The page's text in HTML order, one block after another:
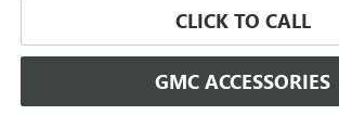
CLICK TO CALL
GMC ACCESSORIES